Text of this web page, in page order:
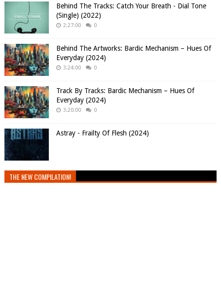
Behind The Tracks: Catch Your Breath - Dial Tone
(Single) (2022)
2:27:00 0
Behind The Artworks: Bardic Mechanism – Hues Of
Everyday (2024)
3:24:00 0
Track By Tracks: Bardic Mechanism – Hues Of
Everyday (2024)
3:20:00 0
Astray - Frailty Of Flesh (2024)
THE NEW COMPILATION!